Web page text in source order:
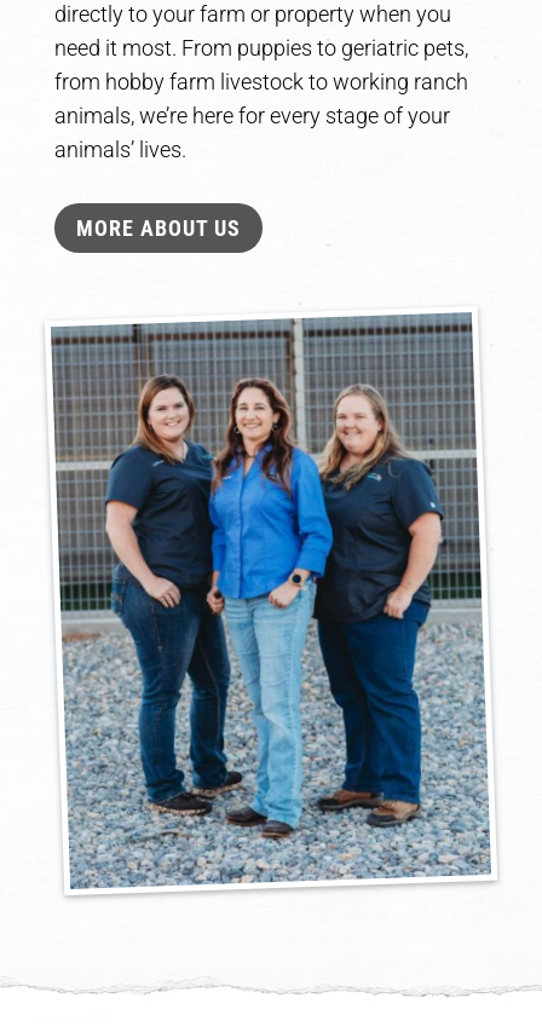
directly to your farm or property when you
need it most. From puppies to geriatric pets,
from hobby farm livestock to working ranch
animals, we’re here for every stage of your
animals’ lives.
MORE ABOUT US